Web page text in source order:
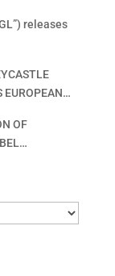
releases
EUROPEAN
OF